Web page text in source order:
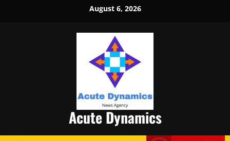
August 6, 2026
Acute Dynamics